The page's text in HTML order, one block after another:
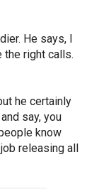
He says, I
the right calls.
he certainly
say, you
know
releasing all